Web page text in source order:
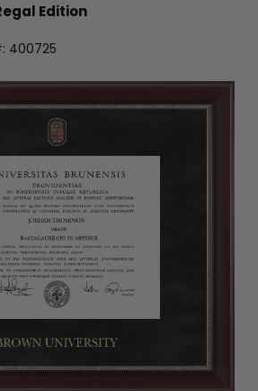
Edition
400725